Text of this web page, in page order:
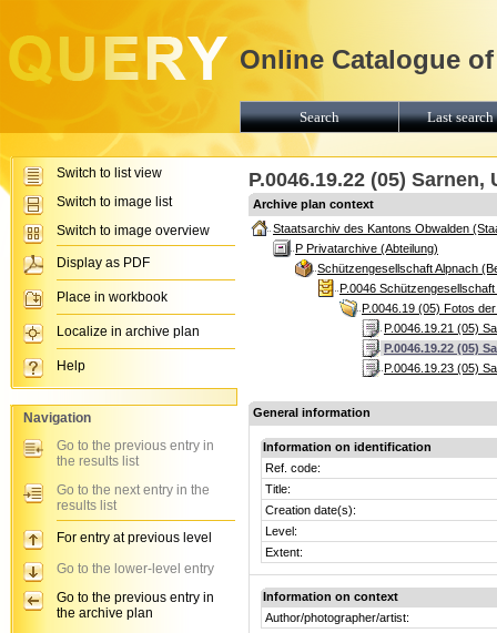
P.0046.19.22 (05)
Archive plan context
Staatsarchiv des Kantons Obwalden
P Privatarchive (Abteilung)
Schützengesellschaft Alpnach
P.0046
P.0046.19 (05) Fotos
P.0046.19.21 (05)
P.0046.19.22 (05)
P.0046.19.23 (05)
General information
Information on identification
Ref. code:
Title:
Creation date(s):
Level:
Extent:
Information on context
Author/photographer/artist:
Online Catalogue
Search Last
Switch to list view
Switch to image list
Switch to image overview
Display as PDF
Place in workbook
Localize in archive plan
Help
Navigation
Go to the previous entry in
the results list
Go to the next entry in the
results list
For entry at previous level
Go to the lower-level entry
Go to the previous entry in
the archive plan